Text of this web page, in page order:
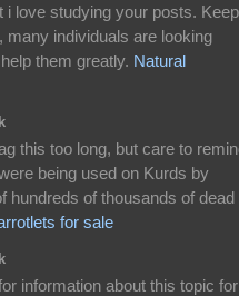
i love studying your posts.
many individuals are looking
them greatly. Natural
this too long, but care to
being used on Kurds by
hundreds of thousands of dead
for sale
information about this topic for